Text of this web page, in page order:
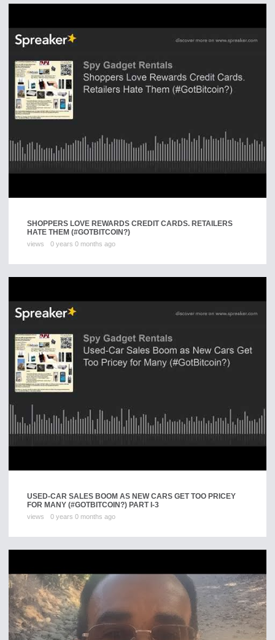
SHOPPERS LOVE REWARDS CREDIT CARDS. RETAILERS
HATE THEM (#GOTBITCOIN?)
views 0 years 0 months ago
USED-CAR SALES BOOM AS NEW CARS GET TOO PRICEY
FOR MANY (#GOTBITCOIN?) PART I-3
views 0 years 0 months ago